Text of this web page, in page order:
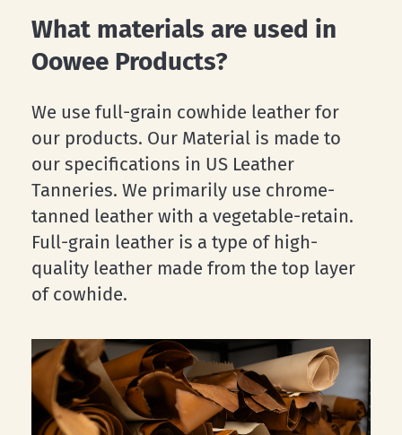
What materials are used in
Oowee Products?
We use full-grain cowhide leather for
our products. Our Material is made to
our specifications in US Leather
Tanneries. We primarily use chrome-
tanned leather with a vegetable-retain.
Full-grain leather is a type of high-
quality leather made from the top layer
of cowhide.